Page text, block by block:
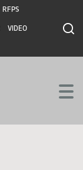
RFPS
VIDEO